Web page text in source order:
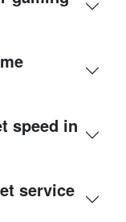
speed in
service